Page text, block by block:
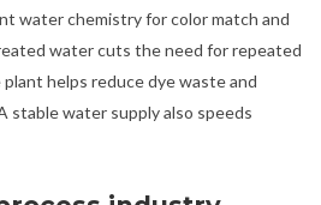
water chemistry for color match and
water cuts the need for repeated
helps reduce dye waste and
stable water supply also speeds